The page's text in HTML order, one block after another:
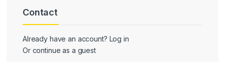
Contact
Contact
Already have an account? Log in
Or continue as a guest